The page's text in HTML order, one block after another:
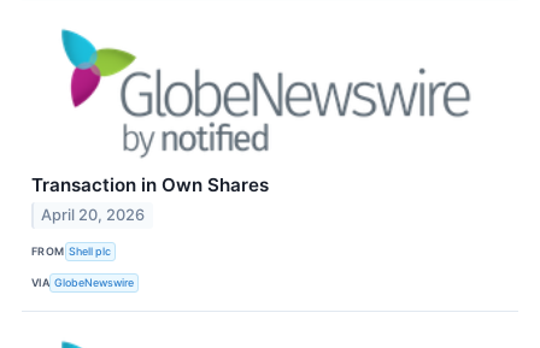
Transaction in Own Shares
April 20, 2026
FROM Shell plc
VIA GlobeNewswire